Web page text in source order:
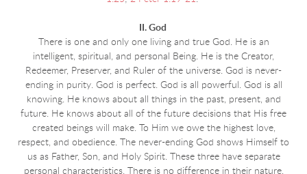
II. God
There is one and only one living and true God. He is an
intelligent, spiritual, and personal Being. He is the Creator,
Redeemer, Preserver, and Ruler of the universe. God is never-
ending in purity. God is perfect. God is all powerful. God is all
knowing. He knows about all things in the past, present, and
future. He knows about all of the future decisions that His free
created beings will make. To Him we owe the highest love,
respect, and obedience. The never-ending God shows Himself to
us as Father, Son, and Holy Spirit. These three have separate
personal characteristics. There is no difference in their nature,